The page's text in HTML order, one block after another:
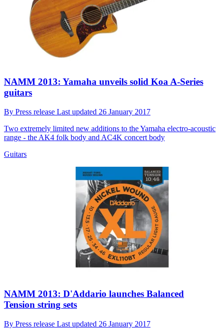
NAMM 2013: Yamaha unveils solid Koa A-Series
guitars
By Press release Last updated 26 January 2017
Two extremely limited new additions to the Yamaha electro-acoustic
range - the AK4 folk body and AC4K concert body
Guitars
NAMM 2013: D'Addario launches Balanced
Tension string sets
By Press release Last updated 26 January 2017